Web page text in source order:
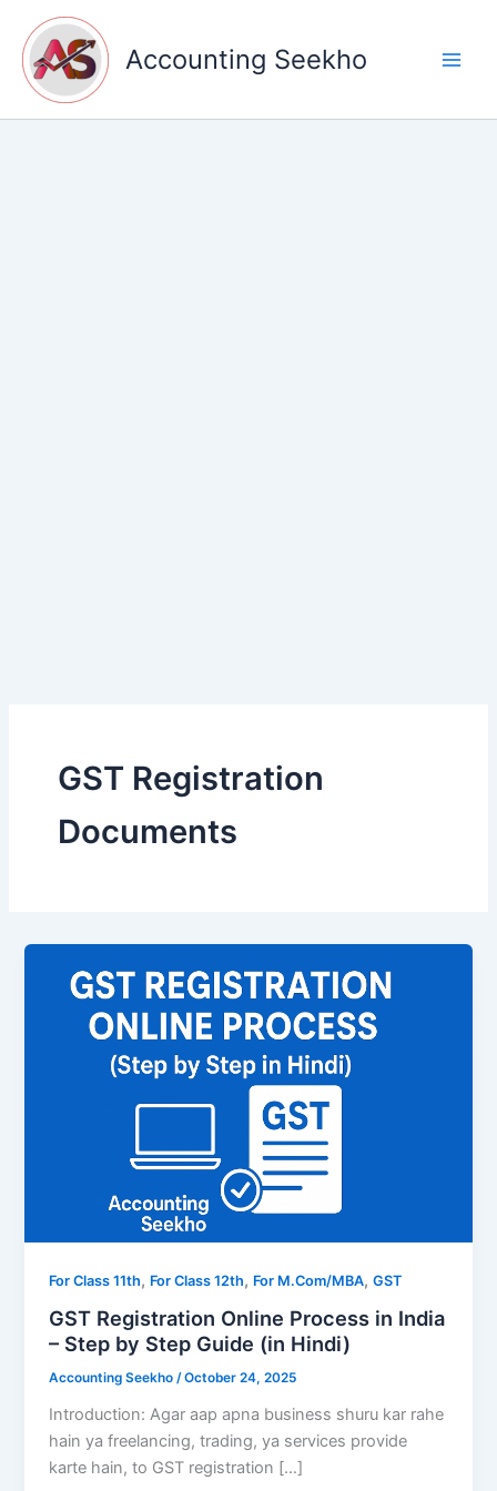
content
Accounting Seekho
GST Registration
Documents
For Class 11th, For Class 12th, For M.Com/MBA,GST
GST Registration Online Process in India
– Step by Step Guide (in Hindi)
Accounting Seekho/October 24, 2025
Introduction: Agar aap apna business shuru kar rahe
hain ya freelancing, trading, ya services provide
karte hain, to GST registration […]